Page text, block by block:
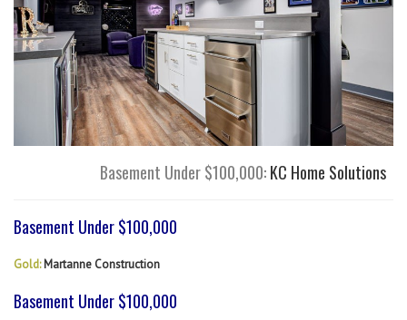
Basement Under $100,000:KC Home Solutions
Basement Under $100,000
Gold:Martanne Construction
Basement Under $100,000